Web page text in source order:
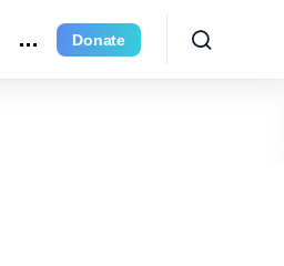
Donate